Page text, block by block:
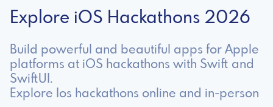
Explore iOS Hackathons 2026
Build powerful and beautiful apps for Apple
platforms at iOS hackathons with Swift and
SwiftUI.
Explore Ios hackathons online and in-person